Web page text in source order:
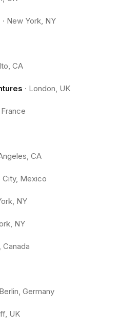
· New York, NY
CA
· London, UK
CA
City, Mexico
NY
NY
Canada
Berlin, Germany
UK